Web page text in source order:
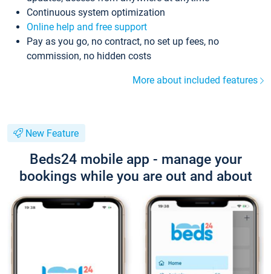
Continuous system optimization
Online help and free support
Pay as you go, no contract, no set up fees, no
commission, no hidden costs
More about included features
New Feature
Beds24 mobile app - manage your
bookings while you are out and about